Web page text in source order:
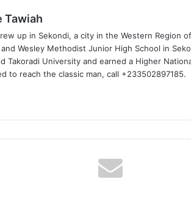
Tawiah
up in Sekondi, a city in the Western Region
and Wesley Methodist Junior High School in
Takoradi University and earned a Higher
to reach the classic man, call +233502897185.